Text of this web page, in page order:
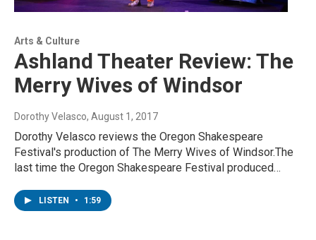
Arts & Culture
Ashland Theater Review: The
Merry Wives of Windsor
Dorothy Velasco, August 1, 2017
Dorothy Velasco reviews the Oregon Shakespeare
Festival's production of The Merry Wives of Windsor.The
last time the Oregon Shakespeare Festival produced…
LISTEN • 1:59